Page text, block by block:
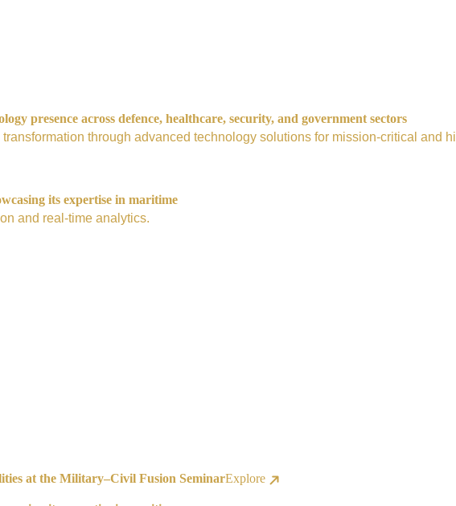
presence across defence, healthcare, security, and government sectors
through advanced technology solutions for mission-critical and
its expertise in maritime
and real-time analytics.
at the Military–Civil Fusion SeminarExplore